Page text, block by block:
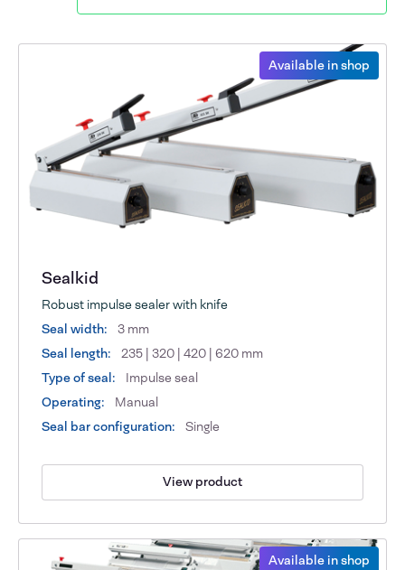
Available in shop
Sealkid
Robust impulse sealer with knife
Seal width:
3 mm
Seal length:
235 | 320 | 420 | 620 mm
Type of seal:
Impulse seal
Operating:
Manual
Seal bar configuration:
Single
View product
Available in shop